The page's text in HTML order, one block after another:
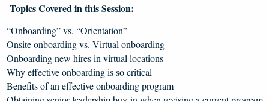
Topics Covered in this Session:
“Onboarding” vs. “Orientation”
Onsite onboarding vs. Virtual onboarding
Onboarding new hires in virtual locations
Why effective onboarding is so critical
Benefits of an effective onboarding program